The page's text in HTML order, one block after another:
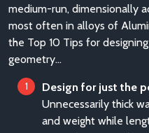
medium-run, dimensionally
most often in alloys of
the Top 10 Tips for
geometry…
Design for just the
Unnecessarily thick
and weight while